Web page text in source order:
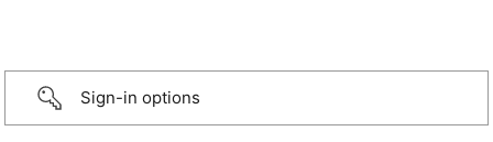
Sign-in options